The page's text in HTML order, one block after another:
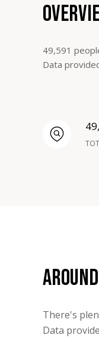
49,591
Data
There's
Data